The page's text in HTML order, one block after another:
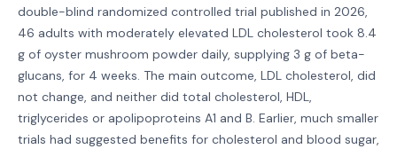
double-blind randomized controlled trial published in 2026,
46 adults with moderately elevated LDL cholesterol took 8.4
g of oyster mushroom powder daily, supplying 3 g of beta-
glucans, for 4 weeks. The main outcome, LDL cholesterol, did
not change, and neither did total cholesterol, HDL,
triglycerides or apolipoproteins A1 and B. Earlier, much smaller
trials had suggested benefits for cholesterol and blood sugar,